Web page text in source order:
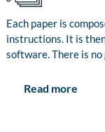
Each paper is
instructions. It is
software. There is no
Read more